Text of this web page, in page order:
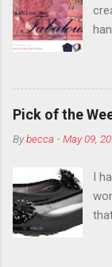
,
Pick of the
Bybecca -May 09,
I